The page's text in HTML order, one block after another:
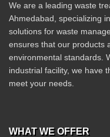
We are a leading waste
Ahmedabad, specializing
solutions for waste
ensures that our products
environmental standards.
industrial facility, we have
meet your needs.
WHAT WE OFFER